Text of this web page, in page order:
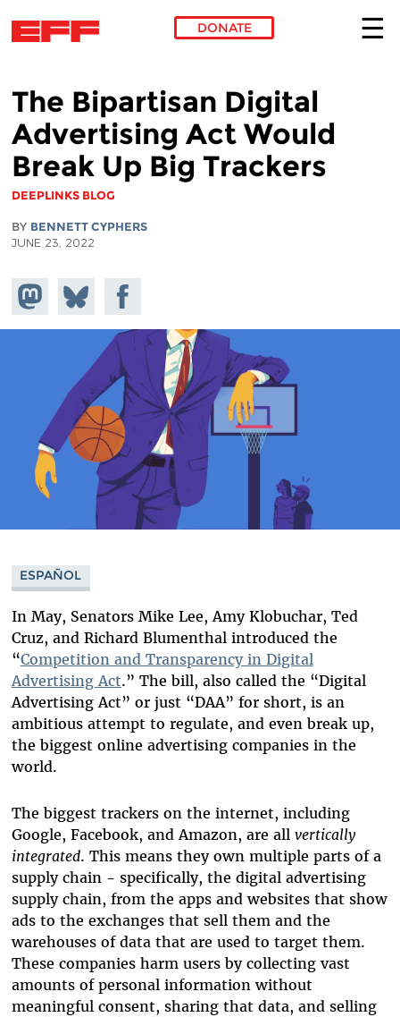
DONATE
The Bipartisan Digital
Advertising Act Would
Break Up Big Trackers
DEEPLINKS BLOG
BY BENNETT CYPHERS
JUNE 23, 2022
Share on
Mastodon
Share
on
Bluesky
Share on
Facebook
ESPAÑOL
In May, Senators Mike Lee, Amy Klobuchar, Ted
Cruz, and Richard Blumenthal introduced the
“Competition and Transparency in Digital
Advertising Act.” The bill, also called the “Digital
Advertising Act” or just “DAA” for short, is an
ambitious attempt to regulate, and even break up,
the biggest online advertising companies in the
world.
The biggest trackers on the internet, including
Google, Facebook, and Amazon, are all vertically
integrated. This means they own multiple parts of a
supply chain - specifically, the digital advertising
supply chain, from the apps and websites that show
ads to the exchanges that sell them and the
warehouses of data that are used to target them.
These companies harm users by collecting vast
amounts of personal information without
meaningful consent, sharing that data, and selling